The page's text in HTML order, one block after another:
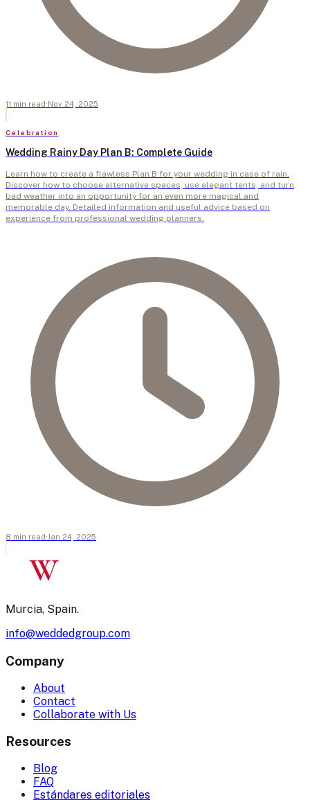
11 min read · Nov 24, 2025
Celebration
Wedding Rainy Day Plan B: Complete Guide
Learn how to create a flawless Plan B for your wedding in case of rain.
Discover how to choose alternative spaces, use elegant tents, and turn
bad weather into an opportunity for an even more magical and
memorable day. Detailed information and useful advice based on
experience from professional wedding planners.
8 min read · Jan 24, 2025
W
Murcia, Spain.
info@weddedgroup.com
Company
About
Contact
Collaborate with Us
Resources
Blog
FAQ
Estándares editoriales